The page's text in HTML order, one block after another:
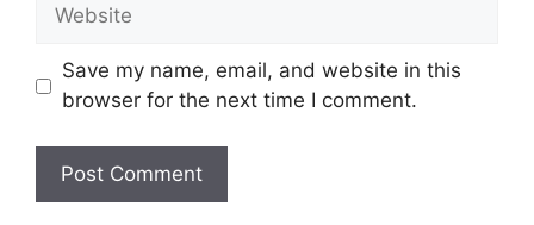
Save my name, email, and website in this
browser for the next time I comment.